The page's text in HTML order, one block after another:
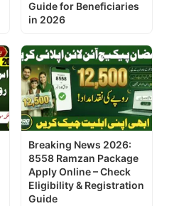
Guide for Beneficiaries
in 2026
Breaking News 2026:
8558 Ramzan Package
Apply Online – Check
Eligibility & Registration
Guide